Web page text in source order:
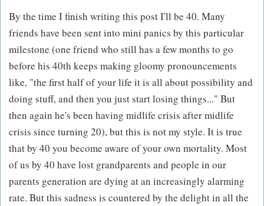
By the time I finish writing this post I'll be 40. Many
friends have been sent into mini panics by this particular
milestone (one friend who still has a few months to go
before his 40th keeps making gloomy pronouncements
like, "the first half of your life it is all about possibility and
doing stuff, and then you just start losing things..." But
then again he's been having midlife crisis after midlife
crisis since turning 20), but this is not my style. It is true
that by 40 you become aware of your own mortality. Most
of us by 40 have lost grandparents and people in our
parents generation are dying at an increasingly alarming
rate. But this sadness is countered by the delight in all the